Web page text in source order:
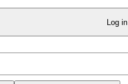
Log in